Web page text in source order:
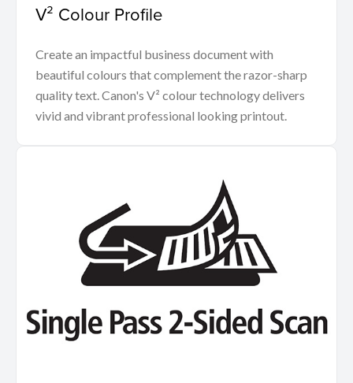
V² Colour Profile
Create an impactful business document with
beautiful colours that complement the razor-sharp
quality text. Canon's V² colour technology delivers
vivid and vibrant professional looking printout.